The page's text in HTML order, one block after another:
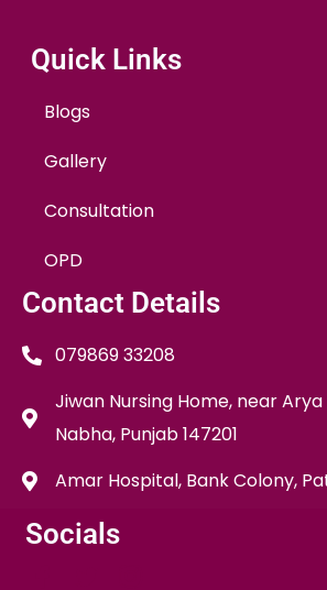
Quick Links
Blogs
Gallery
Consultation
OPD
Contact Details
079869 33208
Jiwan Nursing Home, near
Nabha, Punjab 147201
Amar Hospital, Bank Colony,
Socials